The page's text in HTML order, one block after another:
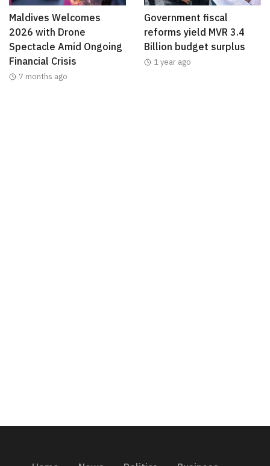
Maldives Welcomes
2026 with Drone
Spectacle Amid Ongoing
Financial Crisis
7 months ago
Government fiscal
reforms yield MVR 3.4
Billion budget surplus
1 year ago